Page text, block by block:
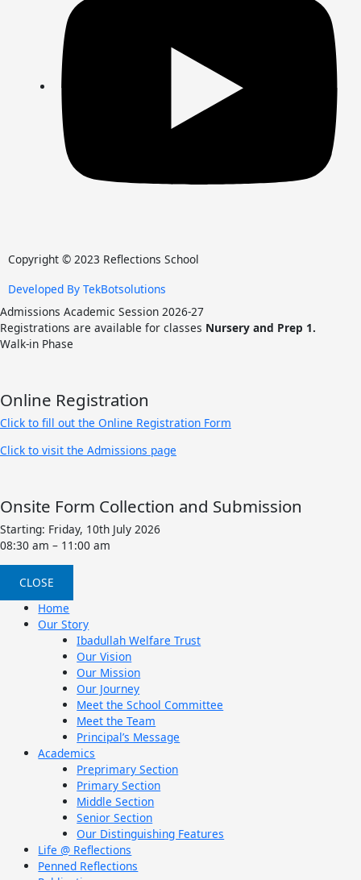
Copyright © 2023 Reflections School
Developed By TekBotsolutions
Admissions Academic Session 2026-27
Registrations are available for classes Nursery and Prep 1.
Walk-in Phase
Online Registration
Click to fill out the Online Registration Form
Click to visit the Admissions page
Onsite Form Collection and Submission
Starting: Friday, 10th July 2026
08:30 am – 11:00 am
CLOSE
Home
Our Story
Ibadullah Welfare Trust
Our Vision
Our Mission
Our Journey
Meet the School Committee
Meet the Team
Principal’s Message
Academics
Preprimary Section
Primary Section
Middle Section
Senior Section
Our Distinguishing Features
Life @ Reflections
Penned Reflections